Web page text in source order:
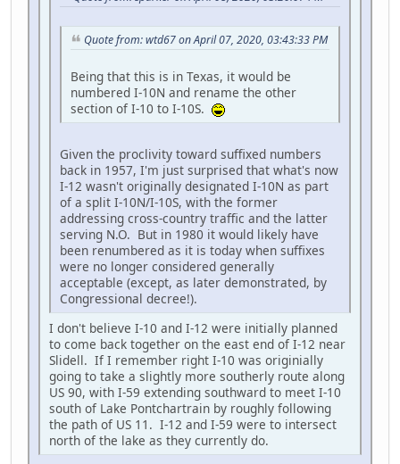
Quote from: wtd67 on April 07, 2020, 03:43:33 PM
Being that this is in Texas, it would be
numbered I-10N and rename the other
section of I-10 to I-10S.
Given the proclivity toward suffixed numbers
back in 1957, I'm just surprised that what's now
I-12 wasn't originally designated I-10N as part
of a split I-10N/I-10S, with the former
addressing cross-country traffic and the latter
serving N.O. But in 1980 it would likely have
been renumbered as it is today when suffixes
were no longer considered generally
acceptable (except, as later demonstrated, by
Congressional decree!).
I don't believe I-10 and I-12 were initially planned
to come back together on the east end of I-12 near
Slidell. If I remember right I-10 was originially
going to take a slightly more southerly route along
US 90, with I-59 extending southward to meet I-10
south of Lake Pontchartrain by roughly following
the path of US 11. I-12 and I-59 were to intersect
north of the lake as they currently do.